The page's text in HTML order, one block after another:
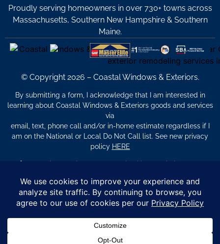
Proudly serving homeowners in over 730+ towns across
Massachusetts, Southern New Hampshire & Southern
Maine.
© Copyright 2026 – Coastal Windows & Exteriors.
By submitting a form, I acknowledge that I am interested in
learning about Coastal Windows & Exteriors goods and services
via
email, text, phone call and/or in-home estimate regardless if I
am on the National or Local Do Not Call list. See new privacy
policy HERE
*
to change without notice. Not valid with prior purchases or other
offers. Financing subject to credit approval. Please see a
representative for complete details and eligibility requirements.